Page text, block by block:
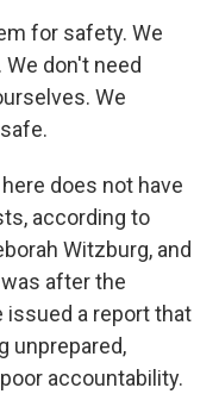
for safety. We
don't need
We
does not have
according to
Witzburg, and
after the
a report that
unprepared,
accountability.